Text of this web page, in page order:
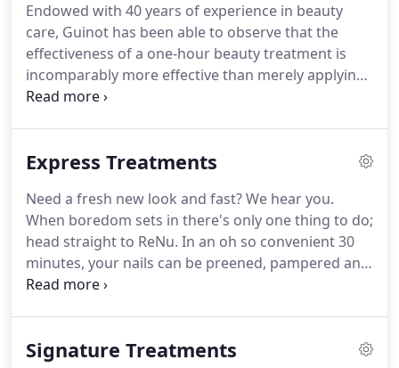
Endowed with 40 years of experience in beauty
care, Guinot has been able to observe that the
effectiveness of a one-hour beauty treatment is
incomparably more effective than merely applying
cream or a serum.
treatments being administered within an exclusive
will only yield its full effectiveness if it is well chosen
in relation to the client's skin type and not in
relation to its packaging, fragrance, texture, or
advertisements.
Express Treatments
Need a fresh new look and fast?We hear you.
When boredom sets in there's only one thing to do;
head straight to ReNu. In an oh so convenient 30
minutes, your nails can be preened, pampered and
polished, and brows tamed, we also offer tanning,
it all just because your'e pressed for time?.
Signature Treatments